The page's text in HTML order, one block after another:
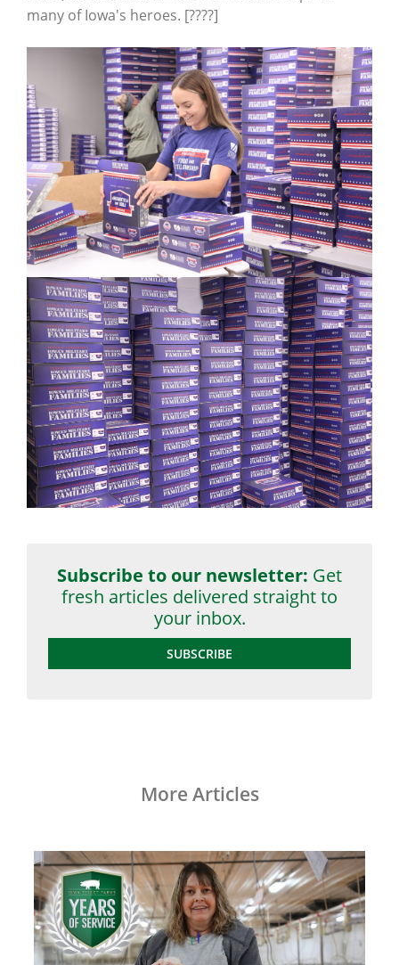
many of Iowa's heroes. [????]
Subscribe to our newsletter: Get
fresh articles delivered straight to
your inbox.
SUBSCRIBE
More Articles